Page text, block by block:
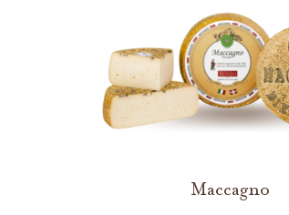
Maccagno